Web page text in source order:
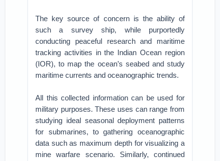
The key source of concern is the ability of
such a survey ship, while purportedly
conducting peaceful research and maritime
tracking activities in the Indian Ocean region
(IOR), to map the ocean’s seabed and study
maritime currents and oceanographic trends.
All this collected information can be used for
military purposes. These uses can range from
studying ideal seasonal deployment patterns
for submarines, to gathering oceanographic
data such as maximum depth for visualizing a
mine warfare scenario. Similarly, continued